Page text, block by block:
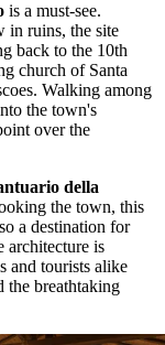
is a must-see.
in ruins, the site
back to the 10th
church of Santa
Walking among
the town's
over the
della
the town, this
a destination for
architecture is
and tourists alike
the breathtaking